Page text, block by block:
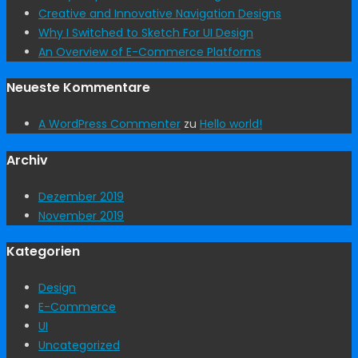
Creative and Innovative Navigation Designs
Why I Switched to Sketch For UI Design
An Overview of E-Commerce Platforms
Neueste Kommentare
A WordPress Commenter zu Hello world!
Archiv
Dezember 2019
November 2019
Kategorien
Design
E-Commerce
UI
Uncategorized